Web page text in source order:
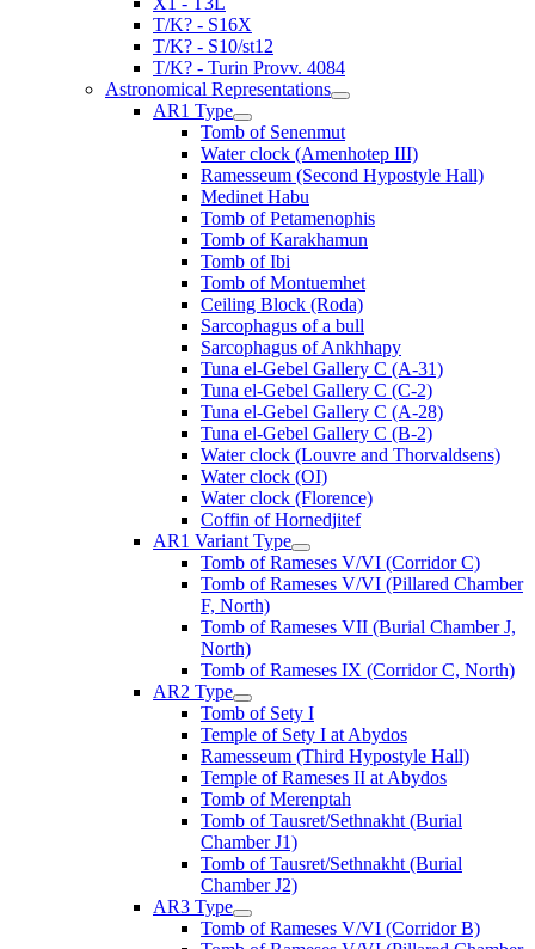
T/K? - S16X
T/K? - S10/st12
T/K? - Turin Provv. 4084
Astronomical Representations
AR1 Type
Tomb of Senenmut
Water clock (Amenhotep III)
Ramesseum (Second Hypostyle Hall)
Medinet Habu
Tomb of Petamenophis
Tomb of Karakhamun
Tomb of Ibi
Tomb of Montuemhet
Ceiling Block (Roda)
Sarcophagus of a bull
Sarcophagus of Ankhhapy
Tuna el-Gebel Gallery C (A-31)
Tuna el-Gebel Gallery C (C-2)
Tuna el-Gebel Gallery C (A-28)
Tuna el-Gebel Gallery C (B-2)
Water clock (Louvre and Thorvaldsens)
Water clock (OI)
Water clock (Florence)
Coffin of Hornedjitef
AR1 Variant Type
Tomb of Rameses V/VI (Corridor C)
Tomb of Rameses V/VI (Pillared Chamber
F, North)
Tomb of Rameses VII (Burial Chamber J,
North)
Tomb of Rameses IX (Corridor C, North)
AR2 Type
Tomb of Sety I
Temple of Sety I at Abydos
Ramesseum (Third Hypostyle Hall)
Temple of Rameses II at Abydos
Tomb of Merenptah
Tomb of Tausret/Sethnakht (Burial
Chamber J1)
Tomb of Tausret/Sethnakht (Burial
Chamber J2)
AR3 Type
Tomb of Rameses V/VI (Corridor B)